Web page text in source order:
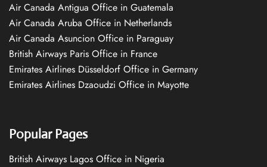
Air Canada Antigua Office in Guatemala
Air Canada Aruba Office in Netherlands
Air Canada Asuncion Office in Paraguay
British Airways Paris Office in France
Emirates Airlines Düsseldorf Office in Germany
Emirates Airlines Dzaoudzi Office in Mayotte
Popular Pages
British Airways Lagos Office in Nigeria